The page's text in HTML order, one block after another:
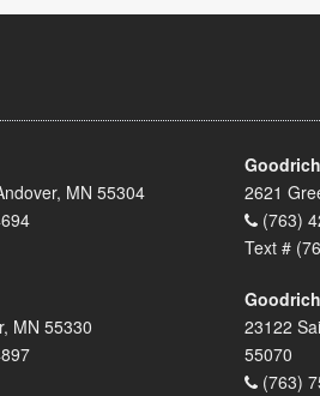
MN 55304
2621
(763)
Text #
MN 55330
23122
55070
(763)